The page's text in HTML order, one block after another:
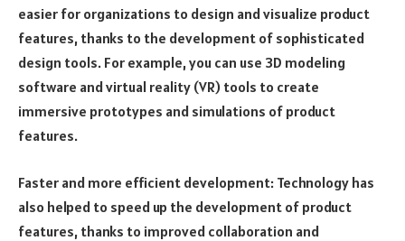
easier for organizations to design and visualize product
features, thanks to the development of sophisticated
design tools. For example, you can use 3D modeling
software and virtual reality (VR) tools to create
immersive prototypes and simulations of product
features.
Faster and more efficient development: Technology has
also helped to speed up the development of product
features, thanks to improved collaboration and